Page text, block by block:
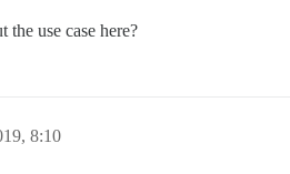
the use case here?
8:10